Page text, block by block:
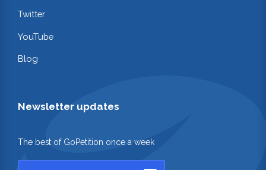
Twitter
YouTube
Blog
Newsletter updates
The best of GoPetition once a week